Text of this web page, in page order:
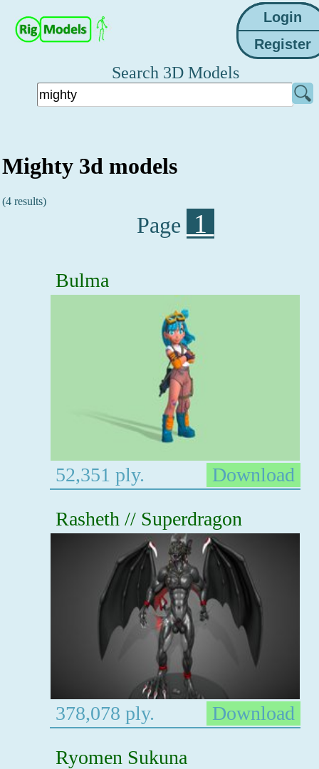
Search 3D Models
Mighty 3d models
(4 results)
Page 1
Bulma
52,351 ply.
Download
Rasheth // Superdragon
378,078 ply.
Download
Ryomen Sukuna